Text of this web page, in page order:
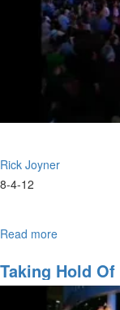
Rick Joyner
8-4-12
Read more
Doors
Taking Hold
These